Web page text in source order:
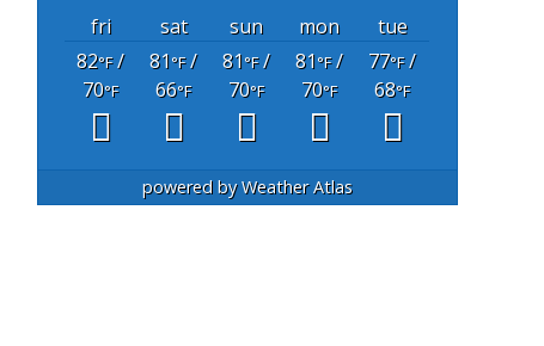
fri sat sun mon
tue
82°F/
70°F
81°F/
66°F
81°F/
70°F
81°F/
70°F
77°F/
68°F
powered byWeather Atlas